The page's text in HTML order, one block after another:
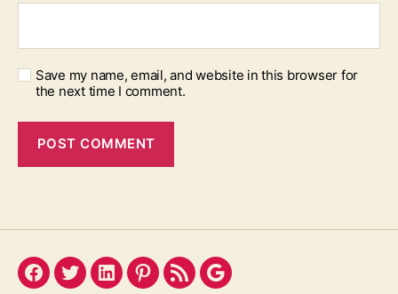
Save my name, email, and website in this browser for
the next time I comment.
Facebook
TwitterLinkedInPinterest
FeedGoogle